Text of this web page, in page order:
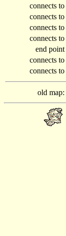
connects to
connects to
connects to
connects to
end point
connects to
connects to
old map: